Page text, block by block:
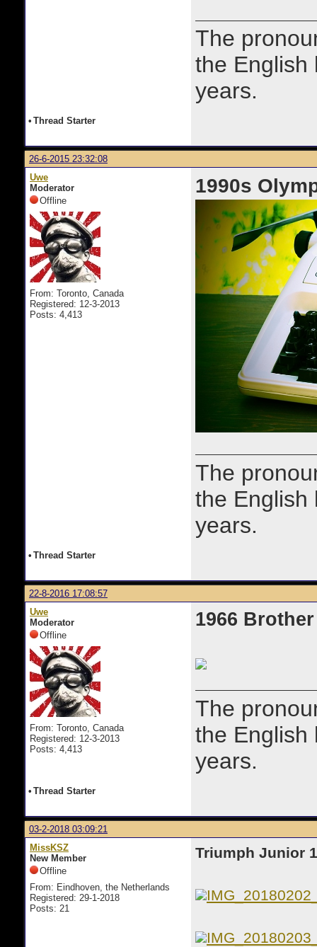
The
the English
years.
• Thread Starter
26-6-2015 23:32:08
Uwe
Moderator
Offline
From: Toronto, Canada
Registered: 12-3-2013
Posts: 4,413
1990s
The
the English
years.
• Thread Starter
22-8-2016 17:08:57
Uwe
Moderator
Offline
From: Toronto, Canada
Registered: 12-3-2013
Posts: 4,413
1966
The
the English
years.
• Thread Starter
03-2-2018 03:09:21
MissKSZ
New Member
Offline
From: Eindhoven, the Netherlands
Registered: 29-1-2018
Posts: 21
Triumph Junior